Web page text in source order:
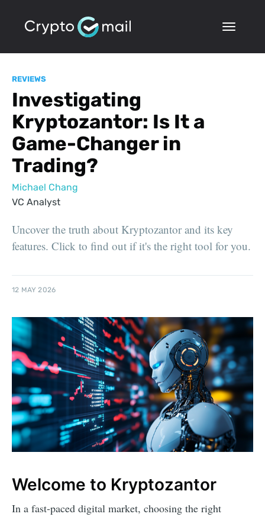
REVIEWS
Investigating
Kryptozantor: Is It a
Game-Changer in
Trading?
Michael Chang
VC Analyst
Uncover the truth about Kryptozantor and its key
features. Click to find out if it's the right tool for you.
12 MAY 2026
Welcome to Kryptozantor
In a fast-paced digital market, choosing the right